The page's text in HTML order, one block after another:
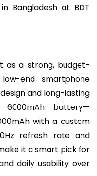
Bangladesh at BDT
as a strong, budget-
end smartphone
and long-lasting
battery—
with a custom
refresh rate and
it a smart pick for
daily usability over